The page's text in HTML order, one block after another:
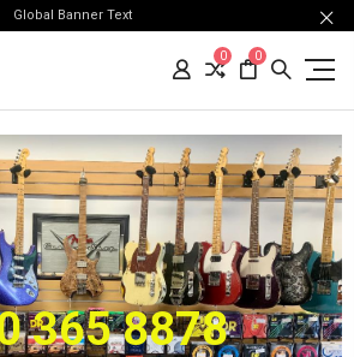
Global Banner Text
0 0
365 8878